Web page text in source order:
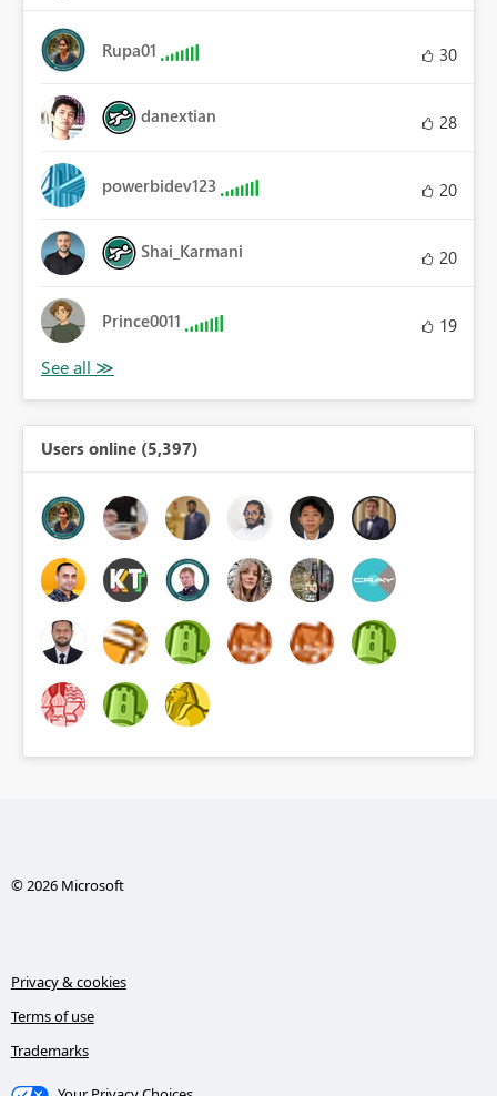
Rupa01 30
danextian 28
powerbidev123 20
Shai_Karmani 20
Prince0011 19
Users online (5,397)
© 2026 Microsoft
Privacy & cookies
Terms of use
Trademarks